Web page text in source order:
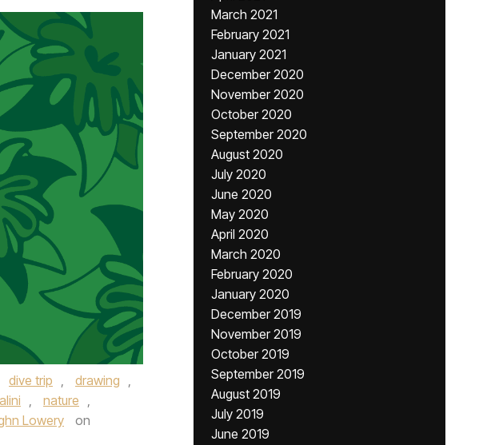
dive trip drawing
nature
Lowery
on
March 2021
February 2021
January 2021
December 2020
November 2020
October 2020
September 2020
August 2020
July 2020
June 2020
May 2020
April 2020
March 2020
February 2020
January 2020
December 2019
November 2019
October 2019
September 2019
August 2019
July 2019
June 2019